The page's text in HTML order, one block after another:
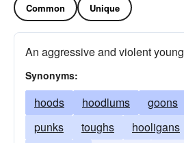
Common Unique
An aggressive and violent
Synonyms:
hoods hoodlums goons
punks
toughs hooligans